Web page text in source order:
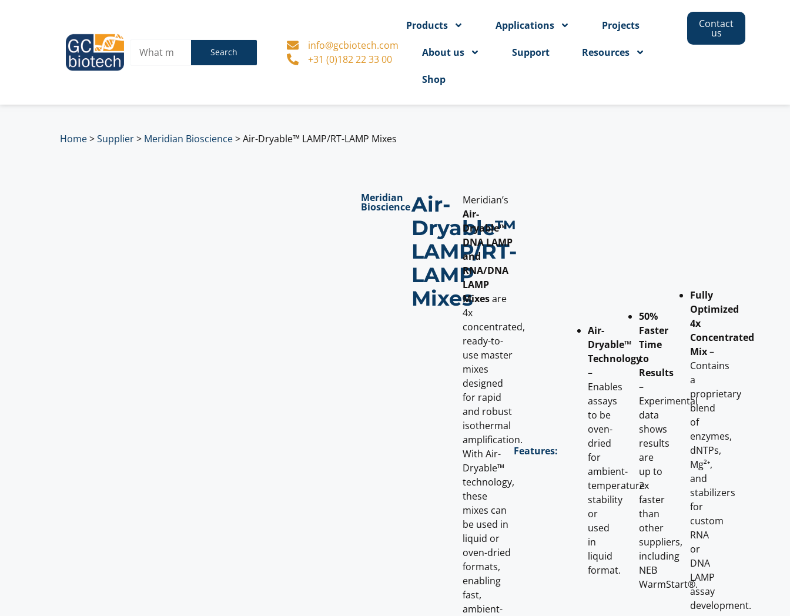
Search
info@gcbiotech.com
+31 (0)182 22 33 00
Products Applications Projects
About us Support Resources
Shop
Contact
us
Home>Supplier> Meridian Bioscience>Air-Dryable™ LAMP/RT-LAMP Mixes
Meridian
BioscienceAir-
Dryable™
LAMP/RT-
LAMP
Mixes
Meridian’s
Air-
Dryable™
DNA LAMP
and
RNA/DNA
LAMP
Mixesare
4x
concentrated,
ready-to-
use master
mixes
designed
for rapid
and robust
isothermal
amplification.
With Air-
Dryable™
technology,
these
mixes can
be used in
liquid or
oven-dried
formats,
enabling
fast,
ambient-
Features:
Air-
Dryable™
Technology
–
Enables
assays
to be
oven-
dried
for
ambient-
temperature
stability
or
used
in
liquid
format.
50%
Faster
Time
to
Results
–
Experimental
data
shows
results
are
up to
2x
faster
than
other
suppliers,
including
NEB
WarmStart®.
Fully
Optimized
4x
Concentrated
Mix–
Contains
a
proprietary
blend
of
enzymes,
dNTPs,
Mg²⁺,
and
stabilizers
for
custom
RNA
or
DNA
LAMP
assay
development.